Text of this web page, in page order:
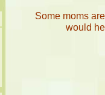
Some moms
would